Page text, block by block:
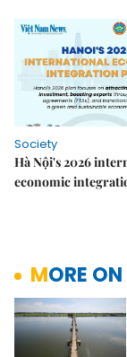
Society
Hà Nội's 2026
economic
MORE